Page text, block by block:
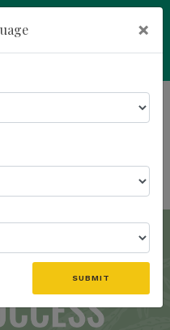
Oct 17, 2024
×
SUBMIT